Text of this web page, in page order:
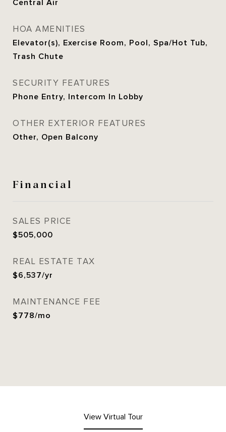
Central Air
HOA AMENITIES
Elevator(s), Exercise Room, Pool, Spa/Hot Tub,
Trash Chute
SECURITY FEATURES
Phone Entry, Intercom In Lobby
OTHER EXTERIOR FEATURES
Other, Open Balcony
Financial
SALES PRICE
$505,000
REAL ESTATE TAX
$6,537/yr
MAINTENANCE FEE
$778/mo
View Virtual Tour